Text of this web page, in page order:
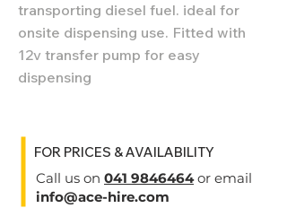
transporting diesel fuel. ideal for
onsite dispensing use. Fitted with
12v transfer pump for easy
dispensing
FOR PRICES & AVAILABILITY
Call us on 041 9846464or email
info@ace-hire.com